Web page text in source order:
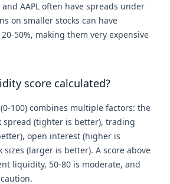
and AAPL often have spreads under
on smaller stocks can have
50%, making them very expensive
score calculated?
100) combines multiple factors: the
spread (tighter is better), trading
open interest (higher is
(larger is better). A score above
liquidity, 50-80 is moderate, and